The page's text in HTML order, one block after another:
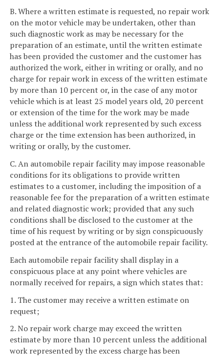
B. Where a written estimate is requested, no repair work
on the motor vehicle may be undertaken, other than
such diagnostic work as may be necessary for the
preparation of an estimate, until the written estimate
has been provided the customer and the customer has
authorized the work, either in writing or orally, and no
charge for repair work in excess of the written estimate
by more than 10 percent or, in the case of any motor
vehicle which is at least 25 model years old, 20 percent
or extension of the time for the work may be made
unless the additional work represented by such excess
charge or the time extension has been authorized, in
writing or orally, by the customer.
C. An automobile repair facility may impose reasonable
conditions for its obligations to provide written
estimates to a customer, including the imposition of a
reasonable fee for the preparation of a written estimate
and related diagnostic work; provided that any such
conditions shall be disclosed to the customer at the
time of his request by writing or by sign conspicuously
posted at the entrance of the automobile repair facility.
Each automobile repair facility shall display in a
conspicuous place at any point where vehicles are
normally received for repairs, a sign which states that:
1. The customer may receive a written estimate on
request;
2. No repair work charge may exceed the written
estimate by more than 10 percent unless the additional
work represented by the excess charge has been